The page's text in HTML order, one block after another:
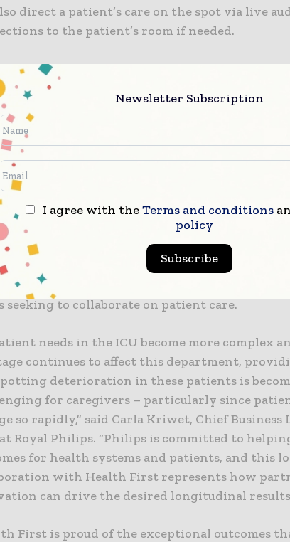
direct a patient’s care on the spot via live
to the patient’s room if needed.
the VitalWatch eICU program has resulted
percent reduction in overall mortality across
percent reduction in ICU length of stay; and
percent reduction in lengths of stay
monitors more than 10,000 patients each
has resulted in 48,000 interventions by
nurses. Additionally, these teams have
telemedicine assessments and managed
seeking to collaborate on patient care.
needs in the ICU become more complex
continues to affect this department,
deterioration in these patients is
for caregivers – particularly since
so rapidly,” said Carla Kriwet, Chief Business
Royal Philips. “Philips is committed to
for health systems and patients, and this
with Health First represents how
can drive the desired longitudinal
First is proud of the exceptional outcomes
Newsletter Subscription
I agree with theTerms and conditions
policy
Subscribe